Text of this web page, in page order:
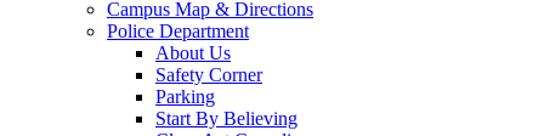
Campus Map & Directions
Police Department
About Us
Safety Corner
Parking
Start By Believing